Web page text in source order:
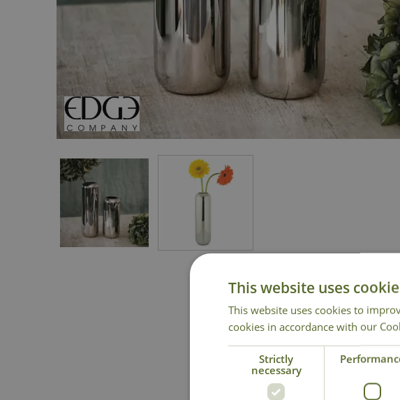
National
This website uses
This website uses cookies to
cookies in accordance with our
Strictly
necessary